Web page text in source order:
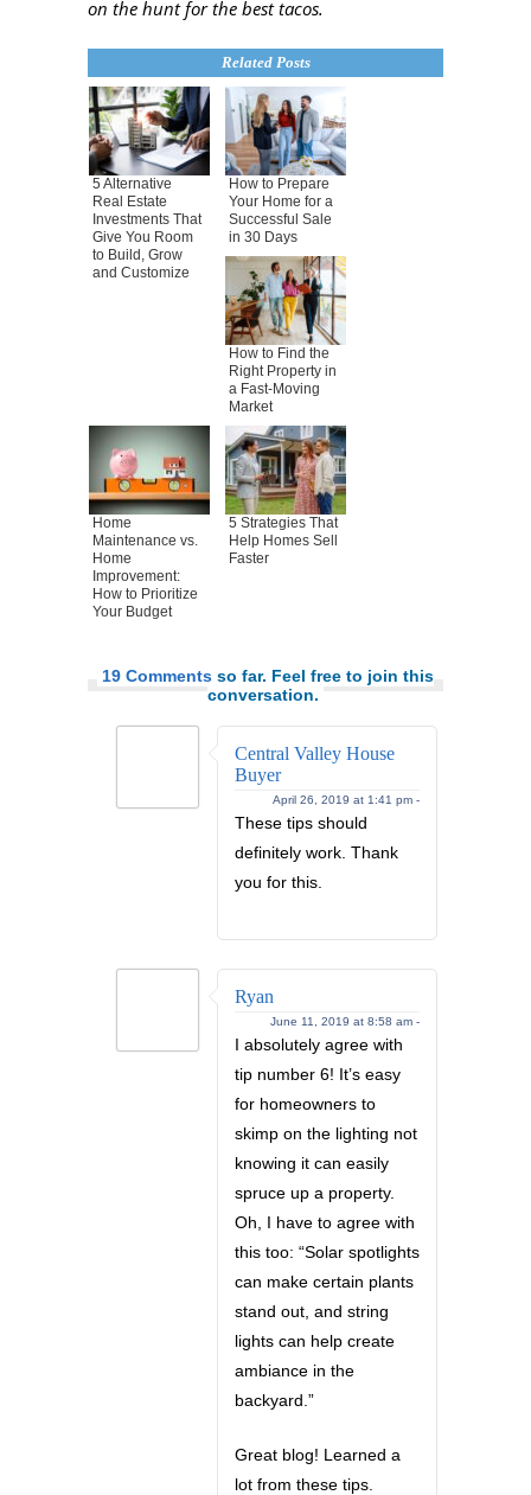
on the hunt for the best tacos.
Related Posts
5 Alternative
Real Estate
Investments That
Give You Room
to Build, Grow
and Customize
How to Prepare
Your Home for a
Successful Sale
in 30 Days
How to Find the
Right Property in
a Fast-Moving
Market
Home
Maintenance vs.
Home
Improvement:
How to Prioritize
Your Budget
5 Strategies That
Help Homes Sell
Faster
19 Comments so far. Feel free to join this
conversation.
Central Valley House
Buyer
April 26, 2019 at 1:41 pm -
These tips should
definitely work. Thank
you for this.
Ryan
June 11, 2019 at 8:58 am -
I absolutely agree with
tip number 6! It’s easy
for homeowners to
skimp on the lighting not
knowing it can easily
spruce up a property.
Oh, I have to agree with
this too: “Solar spotlights
can make certain plants
stand out, and string
lights can help create
ambiance in the
backyard.”
Great blog! Learned a
lot from these tips.